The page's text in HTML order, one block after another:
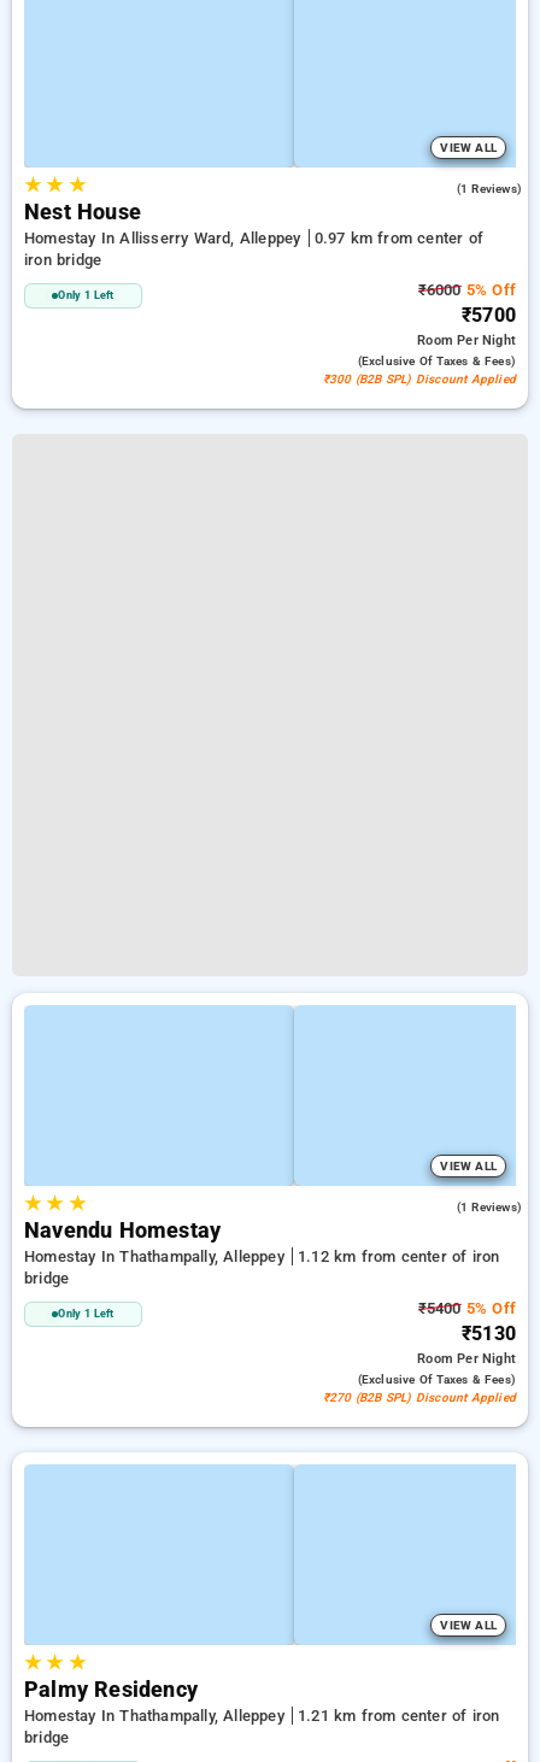
VIEW ALL
★★ ★ (1 Reviews)
Nest House
Homestay In Allisserry Ward, Alleppey
0.97 km from center of
iron bridge
Only 1 Left ₹60005% Off
₹5700
RoomPer Night
(exclusive Of Taxes & Fees)
₹300 (B2B SPL) Discount Applied
VIEW ALL
★★ ★ (1 Reviews)
Navendu Homestay
Homestay In Thathampally, Alleppey
1.12 km from center of iron
bridge
Only 1 Left ₹54005% Off
₹5130
RoomPer Night
(exclusive Of Taxes & Fees)
₹270 (B2B SPL) Discount Applied
VIEW ALL
★★ ★
Palmy Residency
Homestay In Thathampally, Alleppey
1.21 km from center of iron
bridge